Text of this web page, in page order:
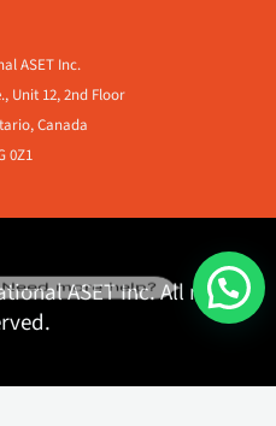
ASET Inc.
Unit 12, 2nd Floor
Canada
0Z1
ASET Inc. All rights
more help?